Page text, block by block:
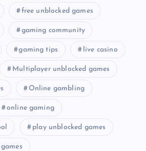
free unblocked games
gaming community
gaming tips live casino
Multiplayer unblocked games
Online gambling
online gaming
play unblocked games